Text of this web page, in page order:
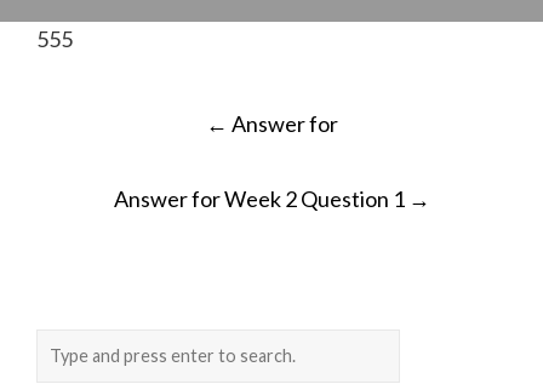
555
← Answer for
Answer for Week 2 Question 1 →